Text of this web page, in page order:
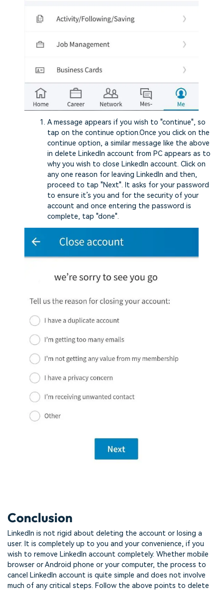
A message appears if you wish to "continue", so
tap on the continue option.Once you click on the
continue option, a similar message like the above
in delete LinkedIn account from PC appears as to
why you wish to close LinkedIn account. Click on
any one reason for leaving LinkedIn and then,
proceed to tap "Next". It asks for your password
to ensure it’s you and for the security of your
account and once entering the password is
complete, tap "done".
Conclusion
LinkedIn is not rigid about deleting the account or losing a
user. It is completely up to you and your convenience, if you
wish to remove LinkedIn account completely. Whether mobile
browser or Android phone or your computer, the process to
cancel LinkedIn account is quite simple and does not involve
much of any critical steps. Follow the above points to delete